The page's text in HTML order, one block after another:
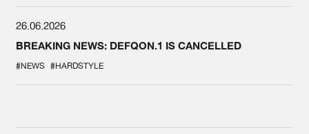
26.06.2026
BREAKING NEWS: DEFQON.1 IS CANCELLED
#NEWS #HARDSTYLE